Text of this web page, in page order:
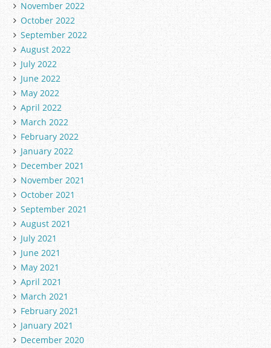
November 2022
October 2022
September 2022
August 2022
July 2022
June 2022
May 2022
April 2022
March 2022
February 2022
January 2022
December 2021
November 2021
October 2021
September 2021
August 2021
July 2021
June 2021
May 2021
April 2021
March 2021
February 2021
January 2021
December 2020